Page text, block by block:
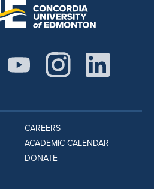
CAREERS
ACADEMIC CALENDAR
DONATE